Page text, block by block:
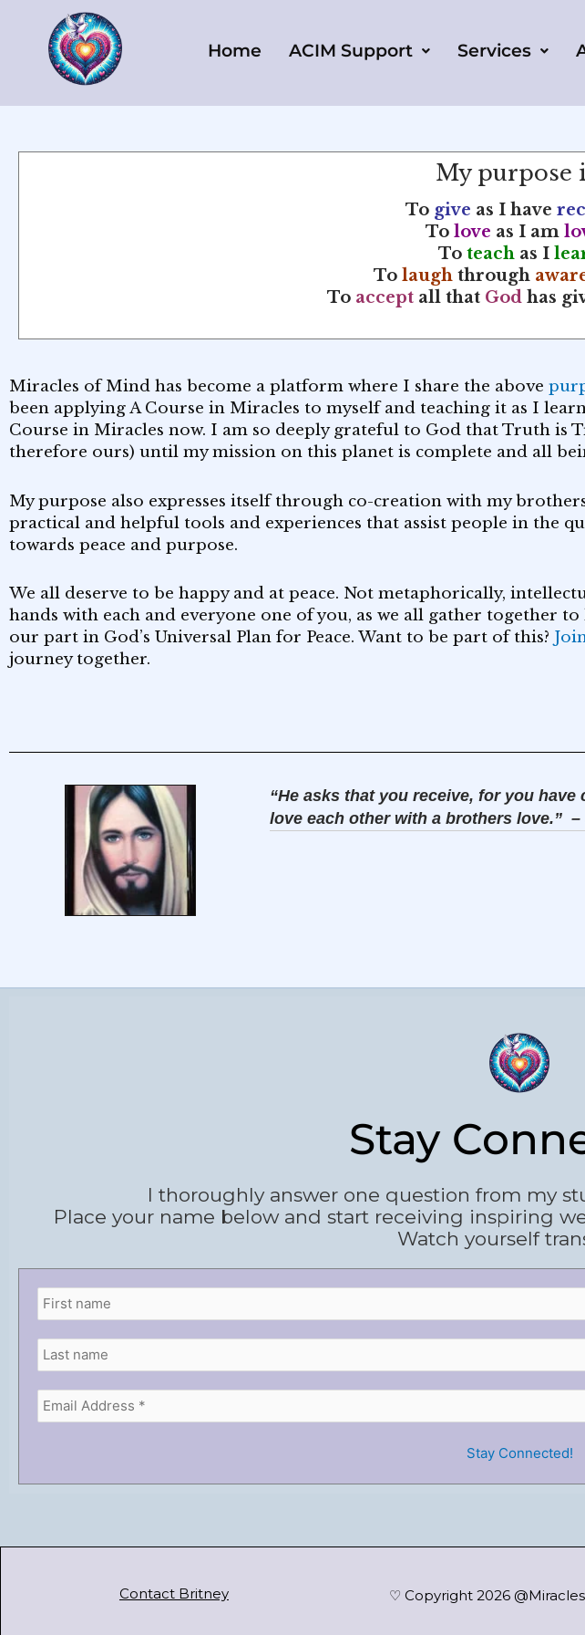
Home ACIM Support Services
My purpose
To give as I have
To love as I am
To teachas I
To laugh through
To acceptall that God has
Miracles of Mind has become a platform where I share the above
been applying A Course in Miracles to myself and teaching it as I
Course in Miracles now. I am so deeply grateful to God that Truth
therefore ours) until my mission on this planet is complete and all
My purpose also expresses itself through co-creation with my
practical and helpful tools and experiences that assist people in the
towards peace and purpose.
We all deserve to be happy and at peace. Not metaphorically,
hands with each and everyone one of you, as we all gather together
our part in God’s Universal Plan for Peace. Want to be part of this?
journey together.
“He asks that you receive, for you
love each other with a brothers love.”–
Stay
I thoroughly answer one question from my
Place your name below and start receiving inspiring
Watch yourself
Contact Britney ♡ Copyright 2026